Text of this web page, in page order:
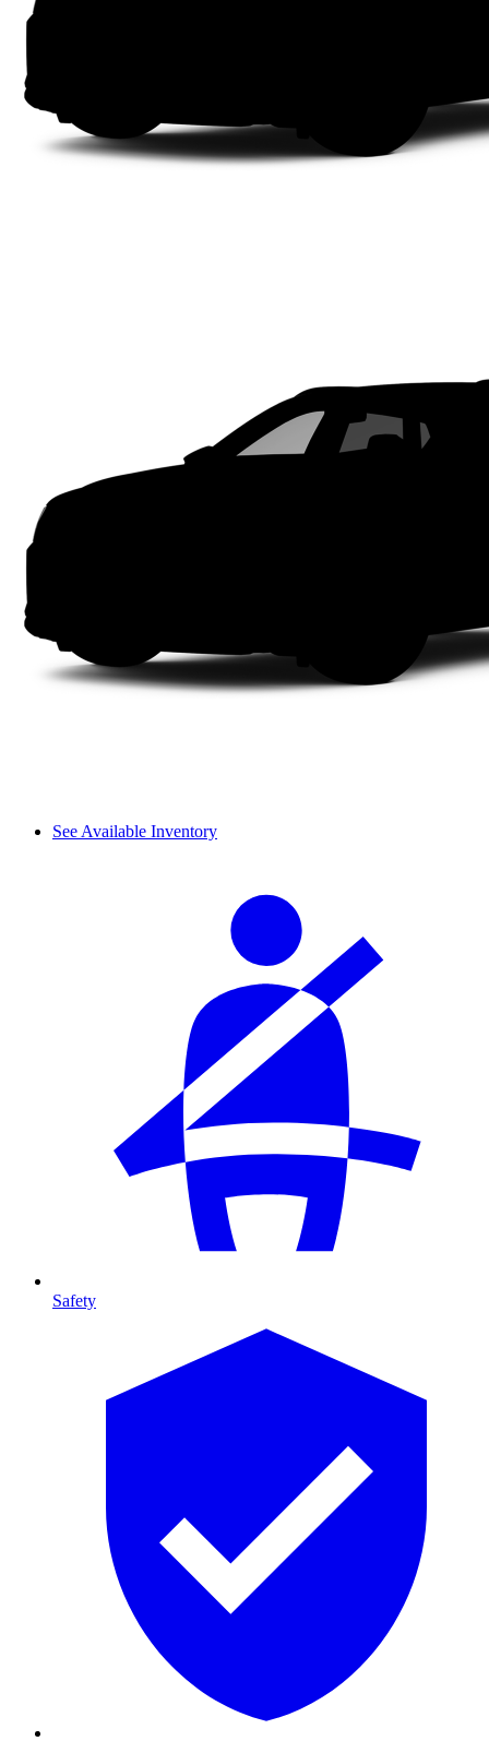
See Available Inventory
Safety